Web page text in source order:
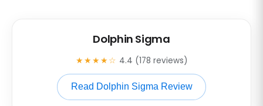
Dolphin Sigma
★★★★☆ 4.4 (178 reviews)
Read Dolphin Sigma Review